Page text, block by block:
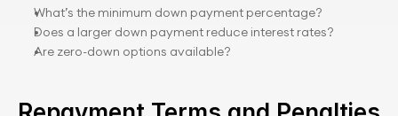
What’s the minimum down payment percentage?
Does a larger down payment reduce interest rates?
Are zero-down options available?